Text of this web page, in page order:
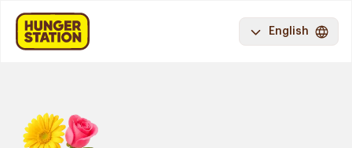
English